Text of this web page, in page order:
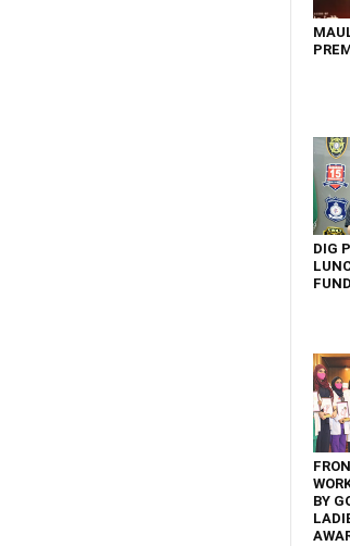
DIG
FUND
BY